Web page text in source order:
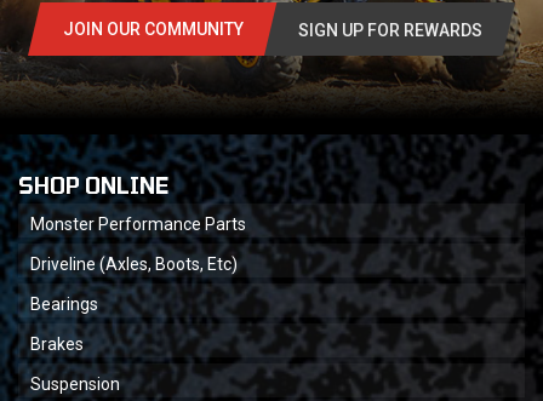
JOIN OUR COMMUNITY SIGN UP FOR REWARDS
SHOP ONLINE
Monster Performance Parts
Driveline (Axles, Boots, Etc)
Bearings
Brakes
Suspension